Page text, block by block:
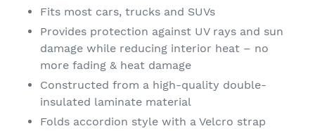
Fits most cars, trucks and SUVs
Provides protection against UV rays and sun
damage while reducing interior heat – no
more fading & heat damage
Constructed from a high-quality double-
insulated laminate material
Folds accordion style with a Velcro strap